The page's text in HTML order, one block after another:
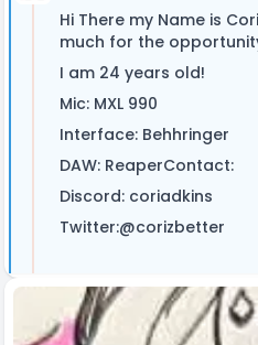
Hi There my Name is
much for the
I am 24 years old!
Mic: MXL 990
Interface: Behhringer
DAW: ReaperContact:
Discord: coriadkins
Twitter:@corizbetter